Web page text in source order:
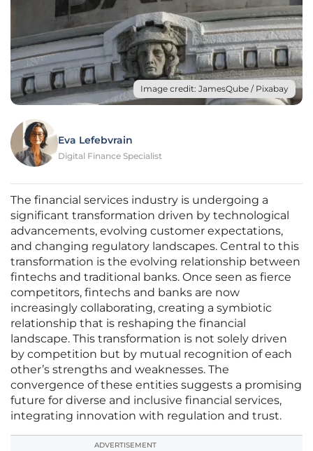
Image credit: JamesQube / Pixabay
Eva Lefebvrain
Digital Finance Specialist
The financial services industry is undergoing a
significant transformation driven by technological
advancements, evolving customer expectations,
and changing regulatory landscapes. Central to this
transformation is the evolving relationship between
fintechs and traditional banks. Once seen as fierce
competitors, fintechs and banks are now
increasingly collaborating, creating a symbiotic
relationship that is reshaping the financial
landscape. This transformation is not solely driven
by competition but by mutual recognition of each
other’s strengths and weaknesses. The
convergence of these entities suggests a promising
future for diverse and inclusive financial services,
integrating innovation with regulation and trust.
ADVERTISEMENT